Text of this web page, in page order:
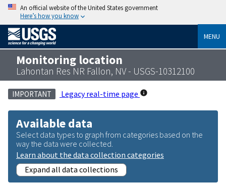
An official website of the United States government
Here’s how you know
MENU
Monitoring location
Lahontan Res NR Fallon, NV - USGS-10312100
IMPORTANT Legacy real-time page
Available data
Select data types to graph from categories based on the
way the data were collected.
Learn about the data collection categories
Expand all data collections